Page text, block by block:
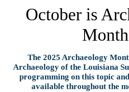
October is
The 2025 Archaeology
Archaeology of the Louisiana
programming on this topic
available throughout the